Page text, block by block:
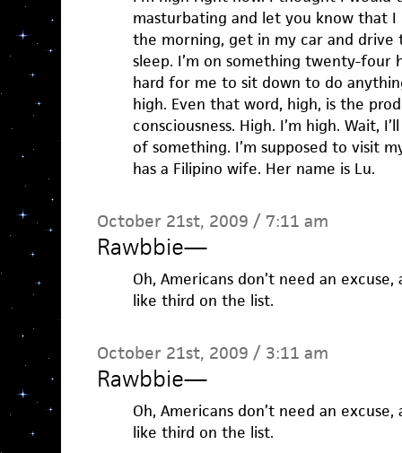
masturbating and let you know that
the morning, get in my car and
sleep. I’m on something twenty-four
hard for me to sit down to do
high. Even that word, high, is the
consciousness. High. I’m high. Wait,
of something. I’m supposed to visit
has a Filipino wife. Her name is Lu.
October 21st, 2009 / 7:11 am
Rawbbie—
Oh, Americans don’t need an
like third on the list.
October 21st, 2009 / 3:11 am
Rawbbie—
Oh, Americans don’t need an
like third on the list.